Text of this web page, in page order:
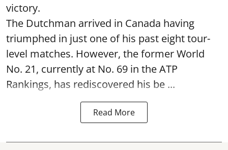
victory.
The Dutchman arrived in Canada having
triumphed in just one of his past eight tour-
level matches. However, the former World
No. 21, currently at No. 69 in the ATP
Rankings, has rediscovered his be ...
Read More